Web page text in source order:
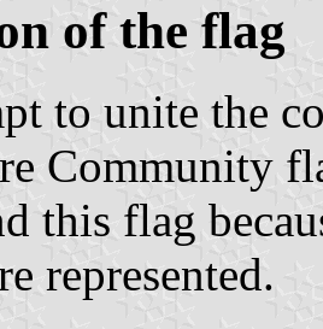
of the flag
to unite the
Community
this flag
represented.